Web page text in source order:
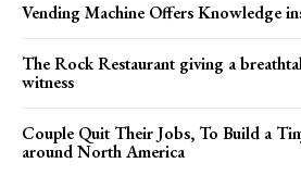
Vending Machine Offers Knowledge
The Rock Restaurant giving a
witness
Couple Quit Their Jobs, To Build a
around North America